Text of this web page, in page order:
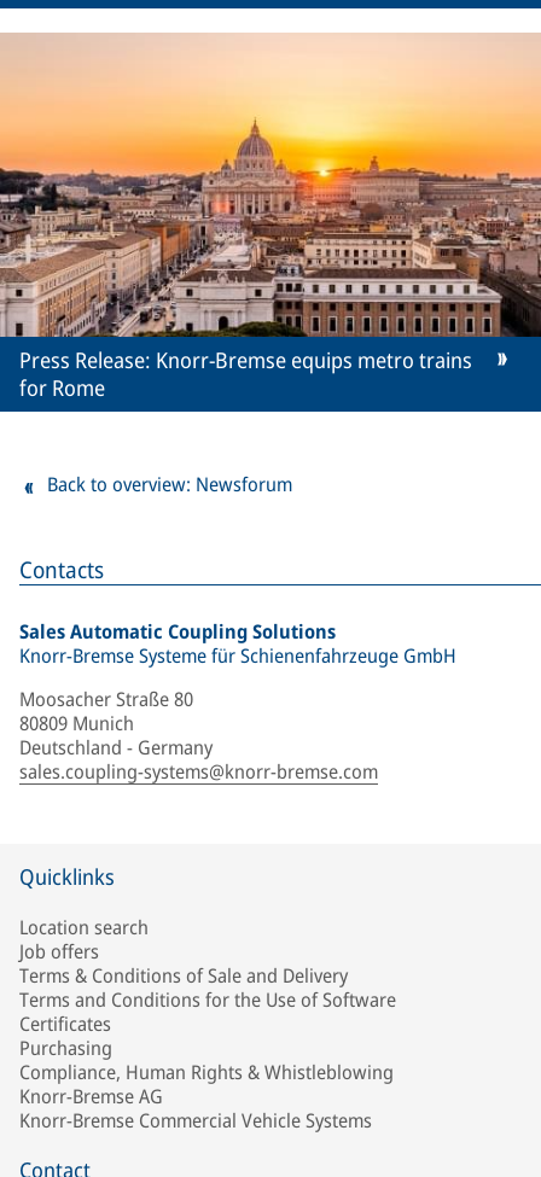
Contacts
Sales Automatic Coupling Solutions
Knorr-Bremse Systeme für Schienenfahrzeuge GmbH
Moosacher Straße 80
80809 Munich
Deutschland - Germany
sales.coupling-systems@knorr-bremse.com
Press Release: Knorr-Bremse equips metro trains
for Rome
Back to overview: Newsforum
Quicklinks
Location search
Job offers
Terms & Conditions of Sale and Delivery
Terms and Conditions for the Use of Software
Certificates
Purchasing
Compliance, Human Rights & Whistleblowing
Knorr-Bremse AG
Knorr-Bremse Commercial Vehicle Systems
Contact